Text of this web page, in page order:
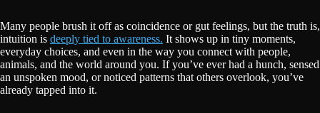
Many people brush it off as coincidence or gut feelings, but the truth is,
intuition is deeply tied to awareness. It shows up in tiny moments,
everyday choices, and even in the way you connect with people,
animals, and the world around you. If you’ve ever had a hunch, sensed
an unspoken mood, or noticed patterns that others overlook, you’ve
already tapped into it.